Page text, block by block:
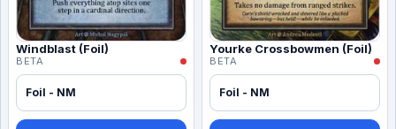
Windblast (Foil)
BETA
Foil - NM
Yourke Crossbowmen (Foil)
BETA
Foil - NM